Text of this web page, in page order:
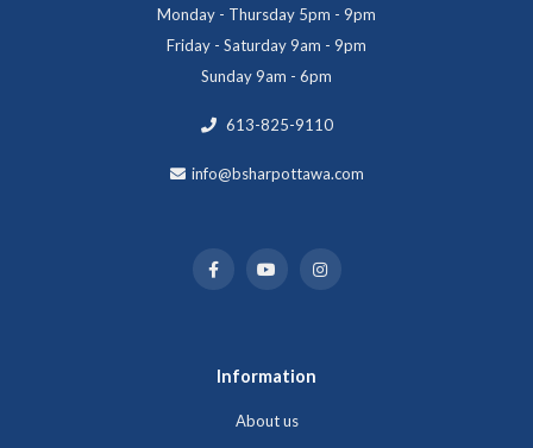
Monday - Thursday 5pm - 9pm
Friday - Saturday 9am - 9pm
Sunday 9am - 6pm
613-825-9110
info@bsharpottawa.com
Information
About us